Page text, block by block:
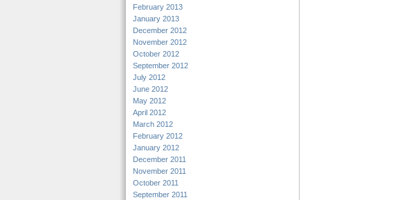
February 2013
January 2013
December 2012
November 2012
October 2012
September 2012
July 2012
June 2012
May 2012
April 2012
March 2012
February 2012
January 2012
December 2011
November 2011
October 2011
September 2011